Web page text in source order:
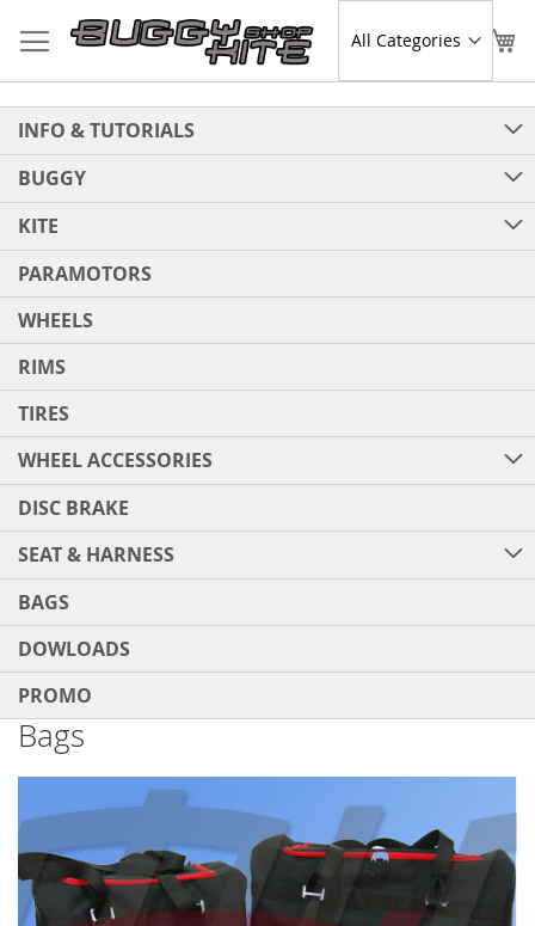
to
Content
INFO & TUTORIALS
BUGGY
KITE
PARAMOTORS
WHEELS
RIMS
TIRES
WHEEL ACCESSORIES
DISC BRAKE
SEAT & HARNESS
BAGS
DOWLOADS
PROMO
Bags